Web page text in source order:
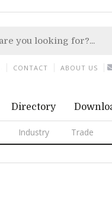
Directory
Industry Trade
CONTACT ABOUT US